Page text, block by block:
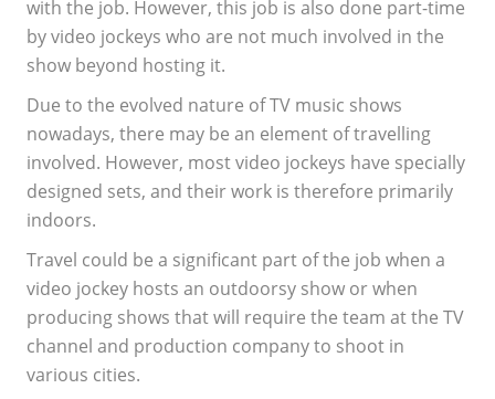
with the job. However, this job is also done part-time
by video jockeys who are not much involved in the
show beyond hosting it.
Due to the evolved nature of TV music shows
nowadays, there may be an element of travelling
involved. However, most video jockeys have specially
designed sets, and their work is therefore primarily
indoors.
Travel could be a significant part of the job when a
video jockey hosts an outdoorsy show or when
producing shows that will require the team at the TV
channel and production company to shoot in
various cities.